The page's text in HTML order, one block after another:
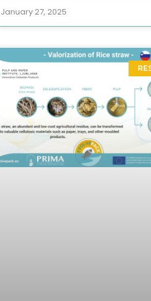
January 27, 2025